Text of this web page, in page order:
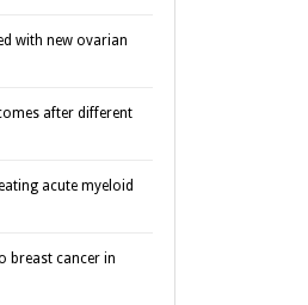
with new ovarian
after different
acute myeloid
breast cancer in